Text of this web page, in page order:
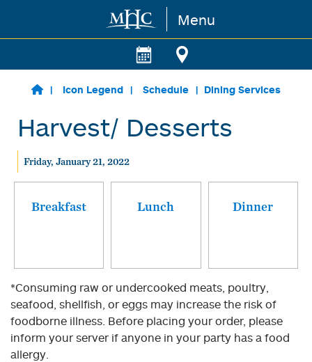
Skip to main content Menu
Icon Legend Schedule Dining Services
Harvest/ Desserts
Friday, January 21, 2022
Breakfast Lunch Dinner
*Consuming raw or undercooked meats, poultry,
seafood, shellfish, or eggs may increase the risk of
foodborne illness. Before placing your order, please
inform your server if anyone in your party has a food
allergy.